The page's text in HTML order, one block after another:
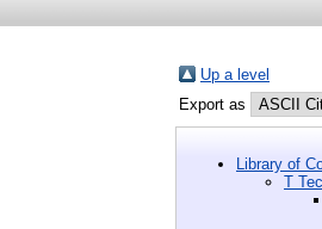
Up a level
Export as
Library of
T